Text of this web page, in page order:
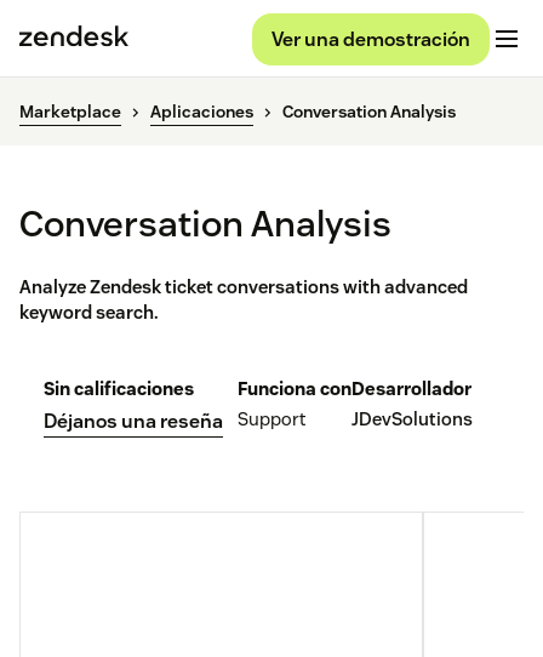
Ver una demostración
Marketplace Aplicaciones Conversation Analysis
Conversation Analysis
Analyze Zendesk ticket conversations with advanced
keyword search.
Sin calificaciones
Déjanos una reseña
Funciona con
Support
Desarrollador
JDevSolutions